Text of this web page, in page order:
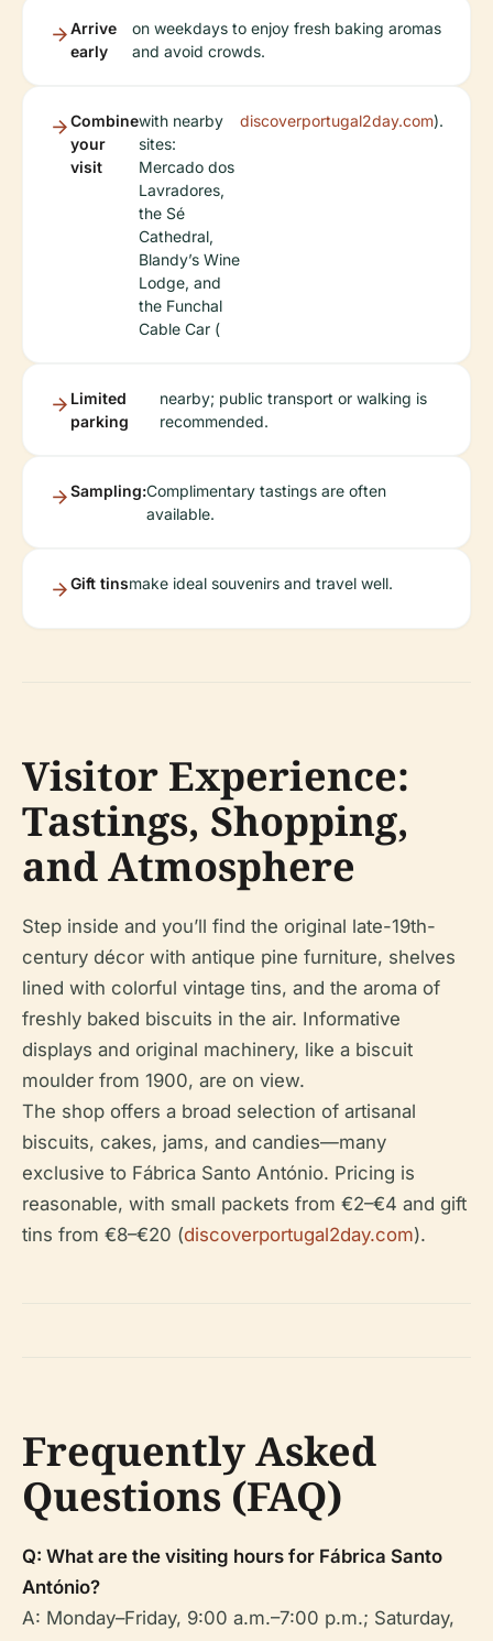
Arrive
early
on weekdays to enjoy fresh baking aromas
and avoid crowds.
Combine
your
visit
with nearby
sites:
Mercado dos
Lavradores,
the Sé
Cathedral,
Blandy’s Wine
Lodge, and
the Funchal
Cable Car (
discoverportugal2day.com).
Limited
parking
nearby; public transport or walking is
recommended.
Sampling:Complimentary tastings are often
available.
Gift tinsmake ideal souvenirs and travel well.
Visitor Experience:
Tastings, Shopping,
and Atmosphere
Step inside and you’ll find the original late-19th-
century décor with antique pine furniture, shelves
lined with colorful vintage tins, and the aroma of
freshly baked biscuits in the air. Informative
displays and original machinery, like a biscuit
moulder from 1900, are on view.
The shop offers a broad selection of artisanal
biscuits, cakes, jams, and candies—many
exclusive to Fábrica Santo António. Pricing is
reasonable, with small packets from €2–€4 and gift
tins from €8–€20 (discoverportugal2day.com).
Frequently Asked
Questions (FAQ)
Q: What are the visiting hours for Fábrica Santo
António?
A: Monday–Friday, 9:00 a.m.–7:00 p.m.; Saturday,